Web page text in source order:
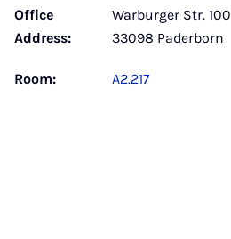
Office
Address:
Warburger Str. 100
33098 Paderborn
Room: A2.217